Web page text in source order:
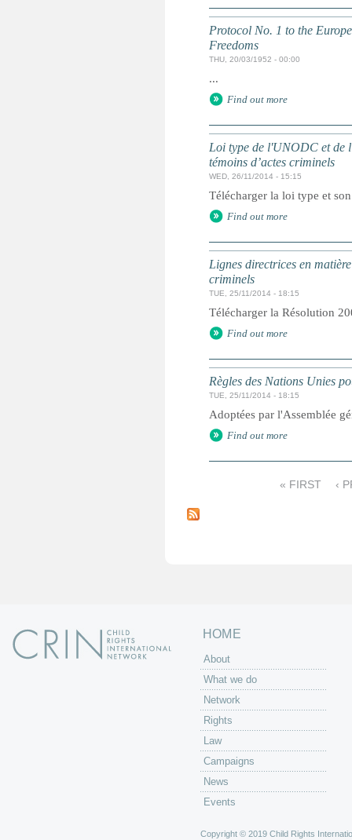
Protocol No. 1 to the
Freedoms
THU, 20/03/1952 - 00:00
...
Find out more
Loi type de l'UNODC et de
témoins d’actes criminels
WED, 26/11/2014 - 15:15
Télécharger la loi type et
Find out more
Lignes directrices en
criminels
TUE, 25/11/2014 - 18:15
Télécharger la Résolution
Find out more
Règles des Nations Unies
TUE, 25/11/2014 - 18:15
Adoptées par l'Assemblée
Find out more
a
« FIRST ‹
HOME
About
What we do
Network
Rights
Law
Campaigns
News
Events
Copyright © 2019 Child Rights